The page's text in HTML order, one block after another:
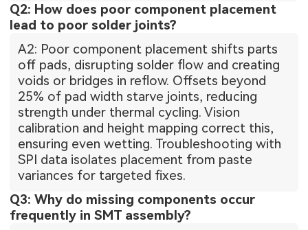
Q2: How does poor component placement
lead to poor solder joints?
A2: Poor component placement shifts parts
off pads, disrupting solder flow and creating
voids or bridges in reflow. Offsets beyond
25% of pad width starve joints, reducing
strength under thermal cycling. Vision
calibration and height mapping correct this,
ensuring even wetting. Troubleshooting with
SPI data isolates placement from paste
variances for targeted fixes.
Q3: Why do missing components occur
frequently in SMT assembly?